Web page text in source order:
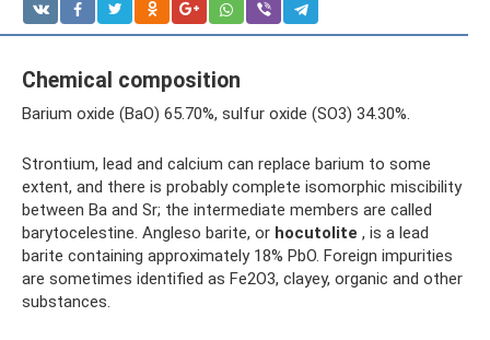
Chemical composition
Barium oxide (BaO) 65.70%, sulfur oxide (SO3) 34.30%.
Strontium, lead and calcium can replace barium to some
extent, and there is probably complete isomorphic miscibility
between Ba and Sr; the intermediate members are called
barytocelestine. Angleso barite, or hocutolite , is a lead
barite containing approximately 18% PbO. Foreign impurities
are sometimes identified as Fe2O3, clayey, organic and other
substances.